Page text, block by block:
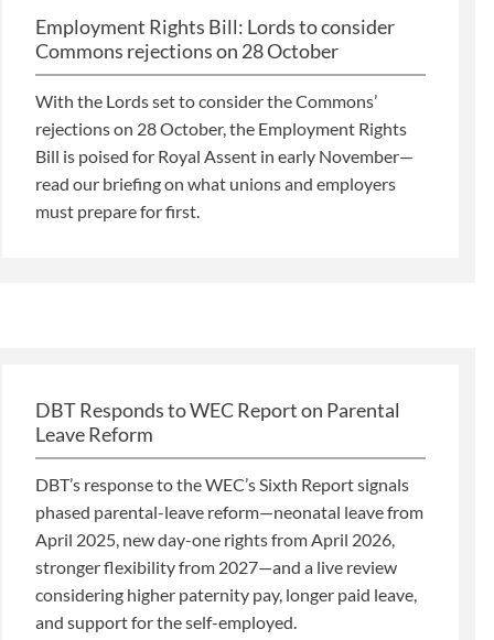
Employment Rights Bill: Lords to consider
Commons rejections on 28 October
With the Lords set to consider the Commons’
rejections on 28 October, the Employment Rights
Bill is poised for Royal Assent in early November—
read our briefing on what unions and employers
must prepare for first.
DBT Responds to WEC Report on Parental
Leave Reform
DBT’s response to the WEC’s Sixth Report signals
phased parental-leave reform—neonatal leave from
April 2025, new day-one rights from April 2026,
stronger flexibility from 2027—and a live review
considering higher paternity pay, longer paid leave,
and support for the self-employed.